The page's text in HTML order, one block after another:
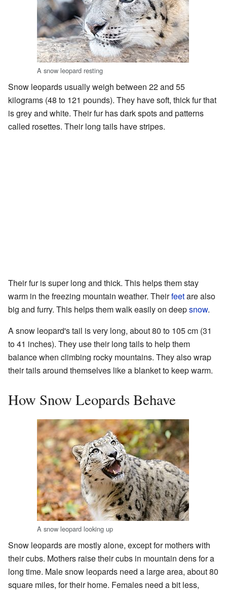
A snow leopard resting
Snow leopards usually weigh between 22 and 55
kilograms (48 to 121 pounds). They have soft, thick fur that
is grey and white. Their fur has dark spots and patterns
called rosettes. Their long tails have stripes.
Their fur is super long and thick. This helps them stay
warm in the freezing mountain weather. Theirfeetare also
big and furry. This helps them walk easily on deepsnow.
A snow leopard's tail is very long, about 80 to 105 cm (31
to 41 inches). They use their long tails to help them
balance when climbing rocky mountains. They also wrap
their tails around themselves like a blanket to keep warm.
How Snow Leopards Behave
A snow leopard looking up
Snow leopards are mostly alone, except for mothers with
their cubs. Mothers raise their cubs in mountain dens for a
long time. Male snow leopards need a large area, about 80
square miles, for their home. Females need a bit less,